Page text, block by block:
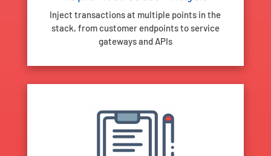
Inject transactions at multiple points in the
stack, from customer endpoints to service
gateways and APIs